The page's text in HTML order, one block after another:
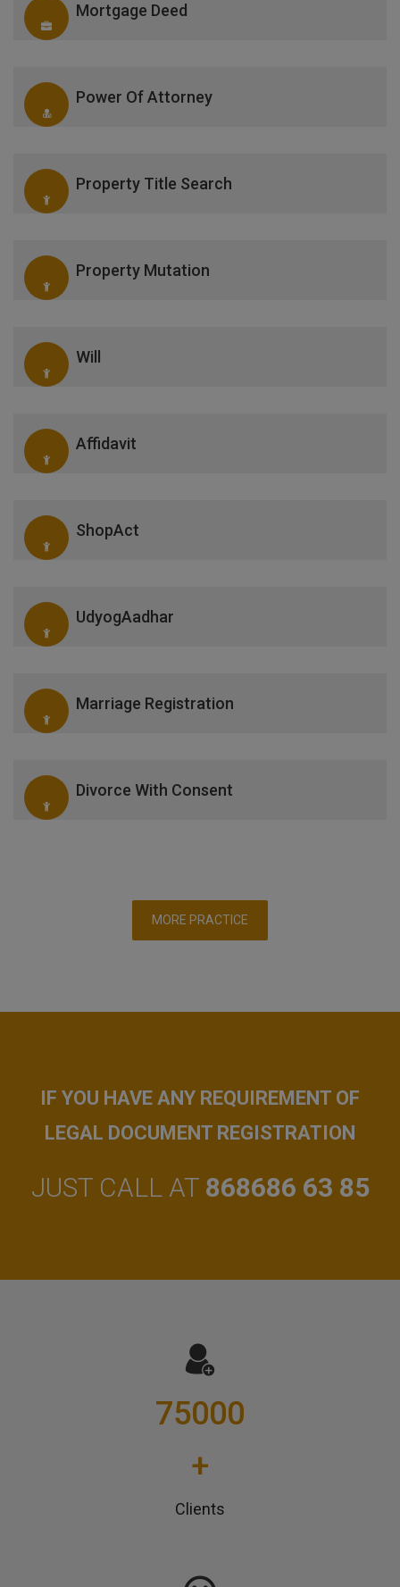
Mortgage Deed
Power Of Attorney
Property Title Search
Property Mutation
Will
Affidavit
ShopAct
UdyogAadhar
Marriage Registration
Divorce With Consent
MORE PRACTICE
IF YOU HAVE ANY REQUIREMENT OF
LEGAL DOCUMENT REGISTRATION
JUST CALL AT 868686 63 85
75000
+
Clients